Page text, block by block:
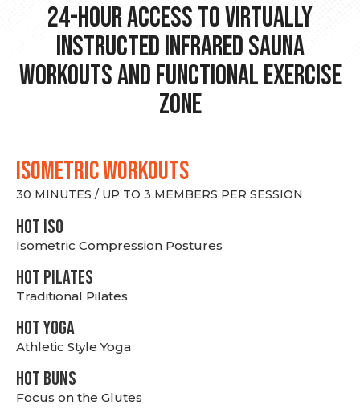
24-hour Access to Virtually
Instructed Infrared Sauna
Workouts and Functional Exercise
Zone
ISOMETRIC WORKOUTS
30 MINUTES / UP TO 3 MEMBERS PER SESSION
hot Iso
Isometric Compression Postures
HOT PILATES
Traditional Pilates
HOT YOGA
Athletic Style Yoga
HOT BUNS
Focus on the Glutes